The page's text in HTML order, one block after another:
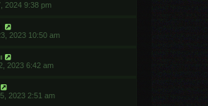
2024 9:38 pm
2023 10:50 am
2023 6:42 am
2023 2:51 am